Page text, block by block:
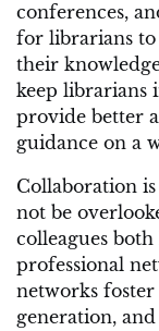
conferences,
for librarians to
their
keep librarians
provide better
guidance on a
Collaboration
not be
colleagues
professional
networks
generation,